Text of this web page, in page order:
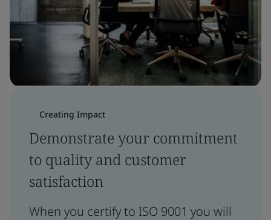
Creating Impact
Demonstrate your commitment
to quality and customer
satisfaction
When you certify to ISO 9001 you will